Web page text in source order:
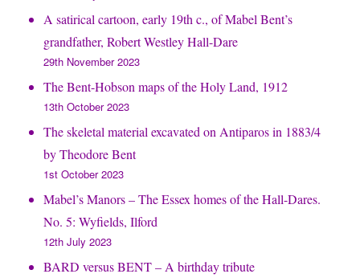
A satirical cartoon, early 19th c., of Mabel Bent’s
grandfather, Robert Westley Hall-Dare
29th November 2023
The Bent-Hobson maps of the Holy Land, 1912
13th October 2023
The skeletal material excavated on Antiparos in 1883/4
by Theodore Bent
1st October 2023
Mabel’s Manors – The Essex homes of the Hall-Dares.
No. 5: Wyfields, Ilford
12th July 2023
BARD versus BENT – A birthday tribute